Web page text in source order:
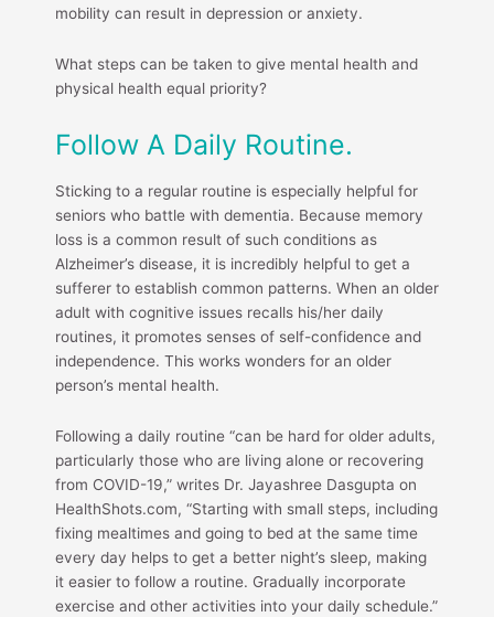
mobility can result in depression or anxiety.
What steps can be taken to give mental health and
physical health equal priority?
Follow A Daily Routine.
Sticking to a regular routine is especially helpful for
seniors who battle with dementia. Because memory
loss is a common result of such conditions as
Alzheimer’s disease, it is incredibly helpful to get a
sufferer to establish common patterns. When an older
adult with cognitive issues recalls his/her daily
routines, it promotes senses of self-confidence and
independence. This works wonders for an older
person’s mental health.
Following a daily routine “can be hard for older adults,
particularly those who are living alone or recovering
from COVID-19,” writes Dr. Jayashree Dasgupta on
HealthShots.com, “Starting with small steps, including
fixing mealtimes and going to bed at the same time
every day helps to get a better night’s sleep, making
it easier to follow a routine. Gradually incorporate
exercise and other activities into your daily schedule.”